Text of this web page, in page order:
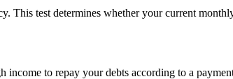
This test determines whether your current
income to repay your debts according to a